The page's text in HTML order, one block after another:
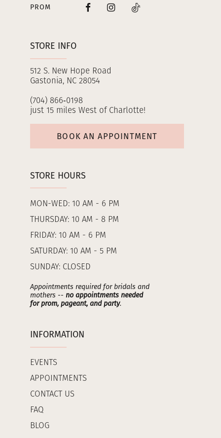
STORE INFO
512 S. New Hope Road
Gastonia, NC 28054
(704) 866‑0198
just 15 miles West of Charlotte!
BOOK AN APPOINTMENT
STORE HOURS
MON-WED: 10 AM - 6 PM
THURSDAY: 10 AM - 8 PM
FRIDAY: 10 AM - 6 PM
SATURDAY: 10 AM - 5 PM
SUNDAY: CLOSED
Appointments required for bridals and
mothers -- no appointments needed
for prom, pageant, and party.
INFORMATION
EVENTS
APPOINTMENTS
CONTACT US
FAQ
BLOG
PROM